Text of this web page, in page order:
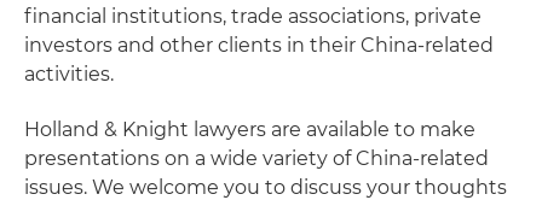
financial institutions, trade associations, private
investors and other clients in their China-related
activities.
Holland & Knight lawyers are available to make
presentations on a wide variety of China-related
issues. We welcome you to discuss your thoughts